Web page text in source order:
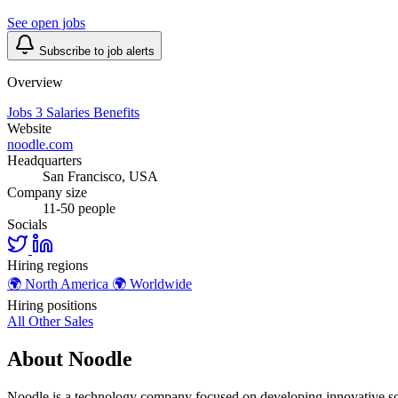
See open jobs
Subscribe to job alerts
Overview
Jobs 3 Salaries Benefits
Website
noodle.com
Headquarters
San Francisco, USA
Company size
11-50 people
Socials
Hiring regions
🌍 North America 🌍 Worldwide
Hiring positions
All Other Sales
About Noodle